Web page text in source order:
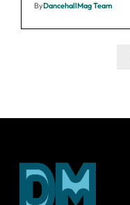
ByDancehallMag Team